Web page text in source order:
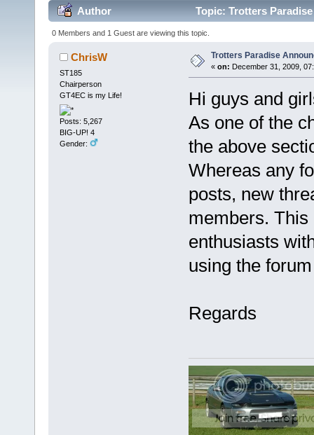
Author Topic: Trotters
0 Members and 1 Guest are viewing this topic.
ChrisW
ST185
Chairperson
GT4EC is my Life!
Posts: 5,267
BIG-UP! 4
Gender:
Trotters Paradise
« on: December 31, 2009,
Hi guys and
As one of the
the above
Whereas any
posts, new
members.
enthusiasts
using the
Regards